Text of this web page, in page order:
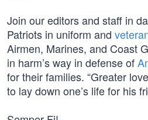
Join our editors and staff in
Patriots in uniform and
Airmen, Marines, and Coast
in harm’s way in defense of
for their families. “Greater
to lay down one’s life for his